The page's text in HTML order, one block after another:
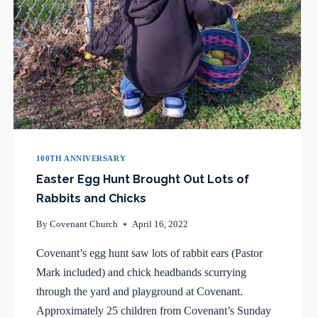
100TH ANNIVERSARY
Easter Egg Hunt Brought Out Lots of
Rabbits and Chicks
By Covenant Church April 16, 2022
Covenant’s egg hunt saw lots of rabbit ears (Pastor
Mark included) and chick headbands scurrying
through the yard and playground at Covenant.
Approximately 25 children from Covenant’s Sunday